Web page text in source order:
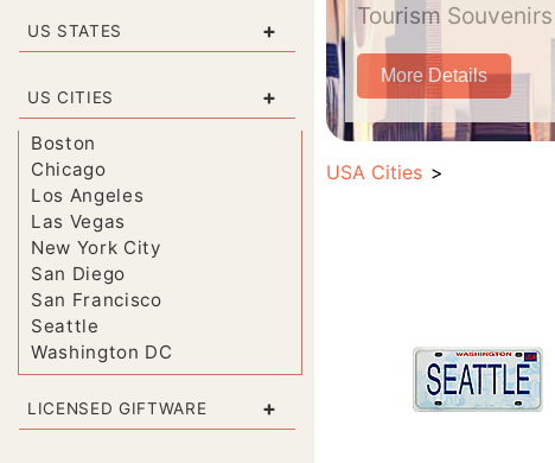
US STATES +
US CITIES +
Boston
Chicago
Los Angeles
Las Vegas
New York City
San Diego
San Francisco
Seattle
Washington DC
LICENSED GIFTWARE +
Tourism
More Details
USA Cities